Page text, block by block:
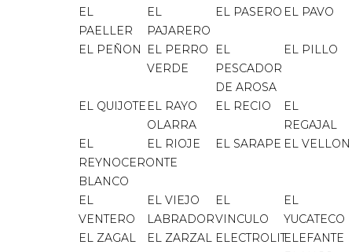
EL
PAELLER
EL
PAJARERO
EL PASERO EL PAVO
EL PEÑON
EL PERRO
VERDE
EL
PESCADOR
DE AROSA
EL PILLO
EL QUIJOTE EL RAYO
OLARRA
EL RECIO
EL
REGAJAL
EL
REYNOCERONTE
BLANCO
EL RIOJE EL SARAPE EL VELLON
EL
VENTERO
EL VIEJO
LABRADOR
EL
VINCULO
EL
YUCATECO
EL ZAGAL
EL ZARZAL ELECTROLITELEFANTE